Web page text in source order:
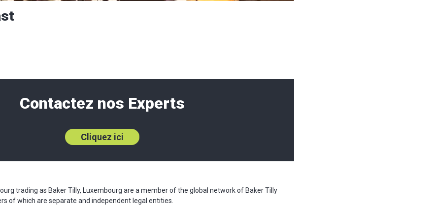
Contactez nos Experts
Cliquez ici
trading as Baker Tilly, Luxembourg are a member of the global network of Baker Tilly
of which are separate and independent legal entities.